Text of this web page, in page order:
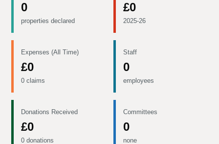
0
properties declared
£0
2025-26
Expenses (All Time)
£0
0 claims
Staff
0
employees
Donations Received
£0
0 donations
Committees
0
none